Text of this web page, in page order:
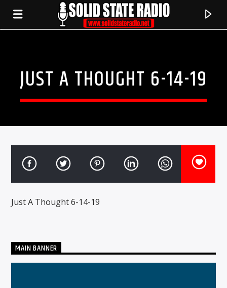
TITLE
JUST A THOUGHT 6-14-19
Just A Thought 6-14-19
MAIN BANNER